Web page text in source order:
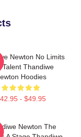
Newton No Limits
Talent Thandiwe
Hoodies
- $49.95
Newton The